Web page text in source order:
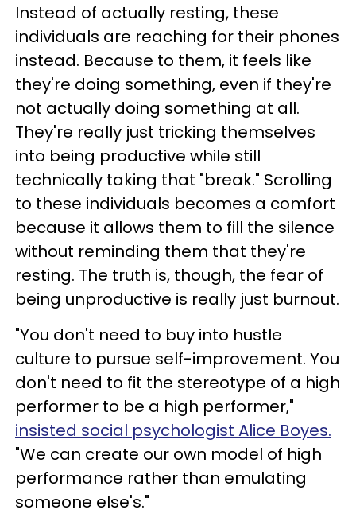
Instead of actually resting, these
individuals are reaching for their phones
instead. Because to them, it feels like
they're doing something, even if they're
not actually doing something at all.
They're really just tricking themselves
into being productive while still
technically taking that "break." Scrolling
to these individuals becomes a comfort
because it allows them to fill the silence
without reminding them that they're
resting. The truth is, though, the fear of
being unproductive is really just burnout.
"You don't need to buy into hustle
culture to pursue self-improvement. You
don't need to fit the stereotype of a high
performer to be a high performer,"
insisted social psychologist Alice Boyes.
"We can create our own model of high
performance rather than emulating
someone else's."